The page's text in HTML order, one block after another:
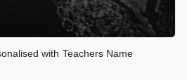
with Teachers Name